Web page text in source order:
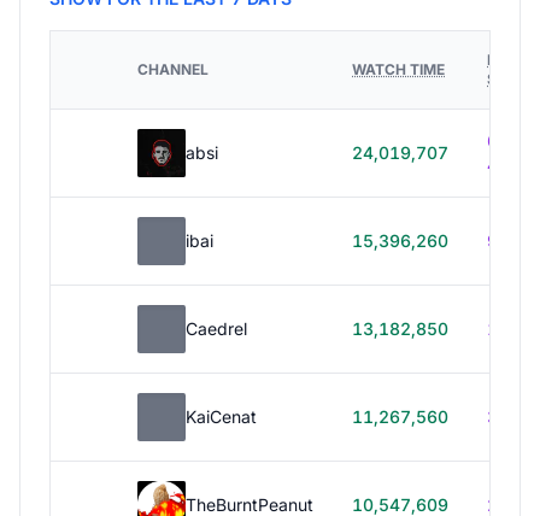
CHANNEL WATCH TIME
HOURS
absi 24,019,707
614h
40m
ibai 15,396,260 99h
Caedrel 13,182,850 179h
KaiCenat 11,267,560 39h
TheBurntPeanut 10,547,609 248h